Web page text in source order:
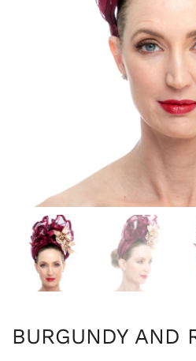
BURGUNDY AND